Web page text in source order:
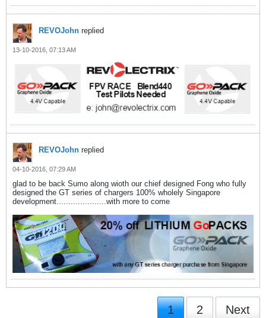
REVOJohn replied
13-10-2016, 07:13 AM
REVOJohn replied
04-10-2016, 07:29 AM
glad to be back Sumo along wioth our chief designed Fong who fully
designed the GT series of chargers 100% wholely Singapore
development.....................with more to come
1 2 Next